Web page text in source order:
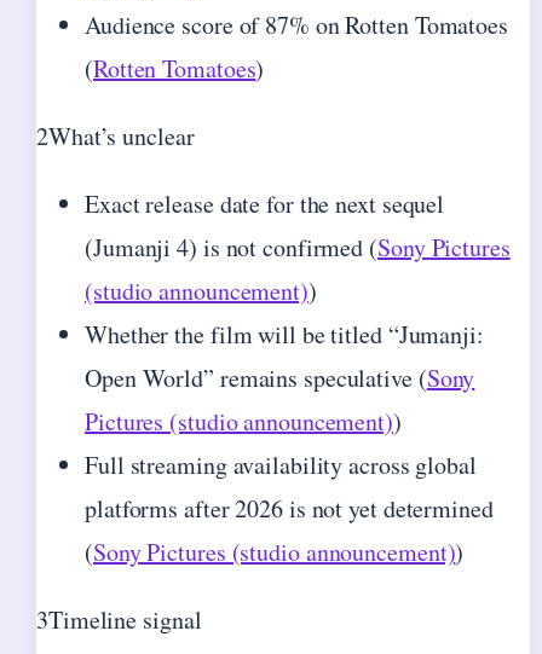
Audience score of 87% on Rotten Tomatoes
(Rotten Tomatoes)
2What’s unclear
Exact release date for the next sequel
(Jumanji 4) is not confirmed (Sony Pictures
(studio announcement))
Whether the film will be titled “Jumanji:
Open World” remains speculative (Sony
Pictures (studio announcement))
Full streaming availability across global
platforms after 2026 is not yet determined
(Sony Pictures (studio announcement))
3Timeline signal